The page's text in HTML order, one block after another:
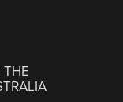
THE